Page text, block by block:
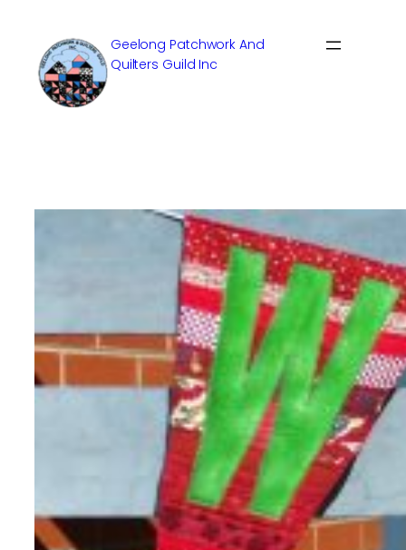
content
Geelong Patchwork And
Quilters Guild Inc